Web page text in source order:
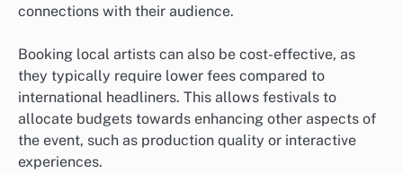
connections with their audience.
Booking local artists can also be cost-effective, as
they typically require lower fees compared to
international headliners. This allows festivals to
allocate budgets towards enhancing other aspects of
the event, such as production quality or interactive
experiences.